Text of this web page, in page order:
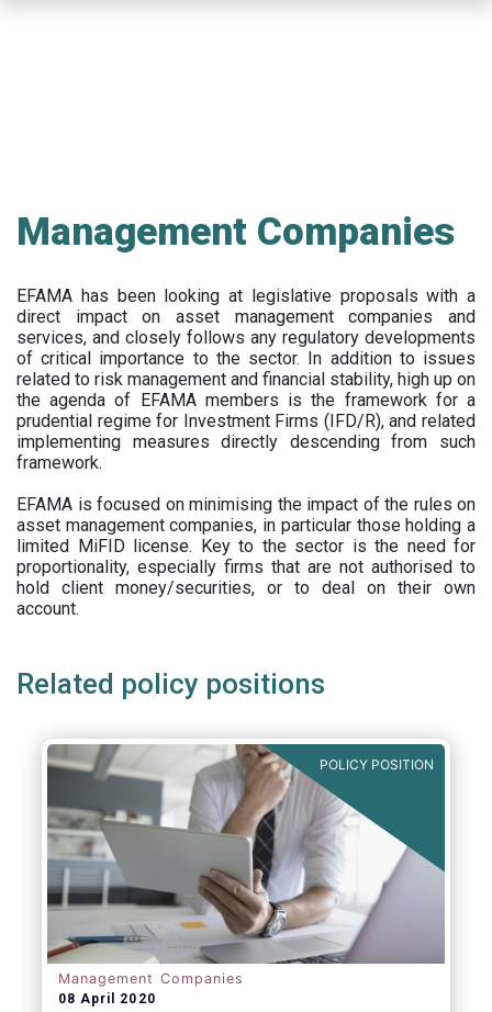
Management Companies
EFAMA has been looking at legislative proposals with a
direct impact on asset management companies and
services, and closely follows any regulatory developments
of critical importance to the sector. In addition to issues
related to risk management and financial stability, high up on
the agenda of EFAMA members is the framework for a
prudential regime for Investment Firms (IFD/R), and related
implementing measures directly descending from such
framework.
EFAMA is focused on minimising the impact of the rules on
asset management companies, in particular those holding a
limited MiFID license. Key to the sector is the need for
proportionality, especially firms that are not authorised to
hold client money/securities, or to deal on their own
account.
Related policy positions
POLICY POSITION
Management Companies
08 April 2020